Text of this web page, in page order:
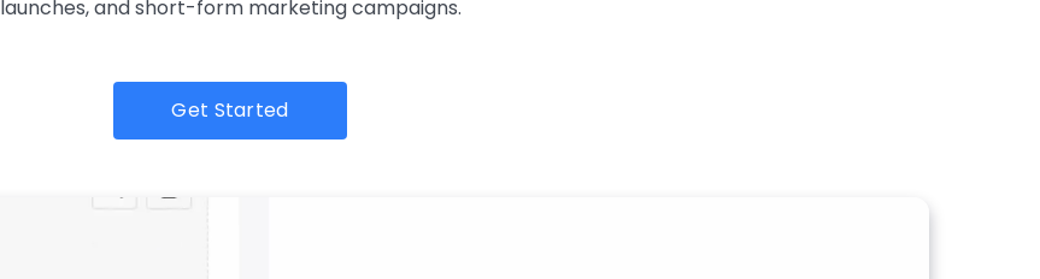
launches, and short-form marketing campaigns.
Get Started